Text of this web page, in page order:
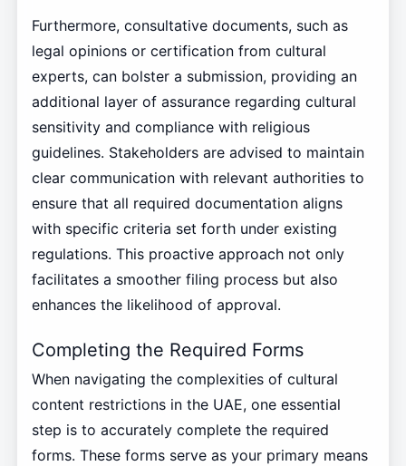
Furthermore, consultative documents, such as
legal opinions or certification from cultural
experts, can bolster a submission, providing an
additional layer of assurance regarding cultural
sensitivity and compliance with religious
guidelines. Stakeholders are advised to maintain
clear communication with relevant authorities to
ensure that all required documentation aligns
with specific criteria set forth under existing
regulations. This proactive approach not only
facilitates a smoother filing process but also
enhances the likelihood of approval.
Completing the Required Forms
When navigating the complexities of cultural
content restrictions in the UAE, one essential
step is to accurately complete the required
forms. These forms serve as your primary means